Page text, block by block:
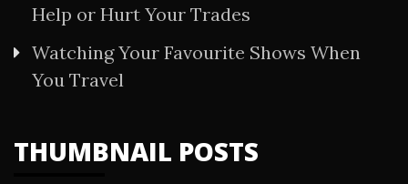
Help or Hurt Your Trades
Watching Your Favourite Shows When
You Travel
THUMBNAIL POSTS